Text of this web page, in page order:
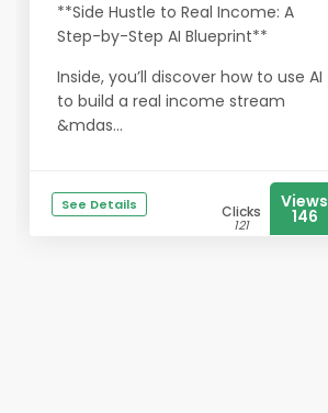
**Side Hustle to Real Income: A
Step-by-Step AI Blueprint**
Inside, you’ll discover how to use AI
to build a real income stream
&mdas...
See Details Clicks
121
Views
146